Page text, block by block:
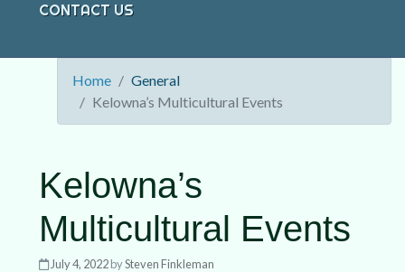
CONTACT US
Home
General
Kelowna’s Multicultural Events
Kelowna’s
Multicultural Events
July 4, 2022bySteven Finkleman